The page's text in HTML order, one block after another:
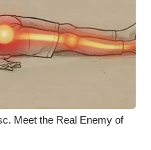
Meet the Real Enemy of